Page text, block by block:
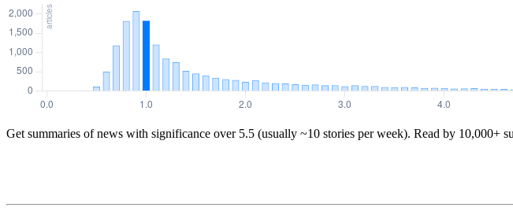
Get summaries of news with significance over 5.5 (usually ~10 stories per week). Read by 10,000+